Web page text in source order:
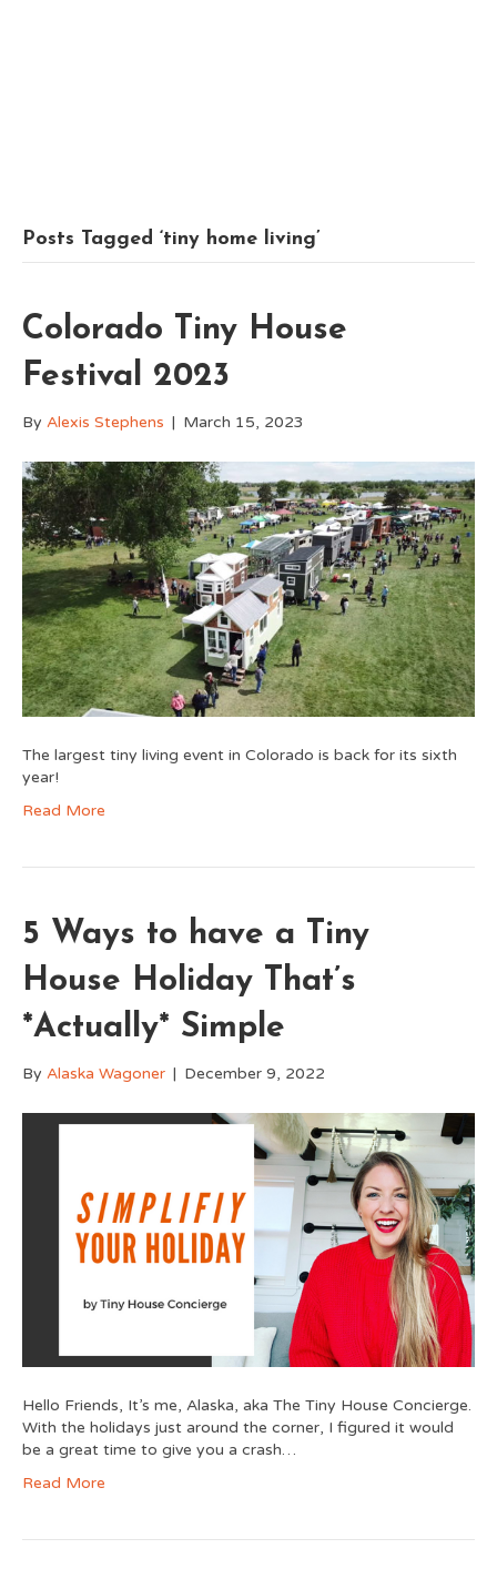
Posts Tagged ‘tiny home living’
Colorado Tiny House
Festival 2023
By Alexis Stephens | March 15, 2023
The largest tiny living event in Colorado is back for its sixth
year!
Read More
5 Ways to have a Tiny
House Holiday That’s
*Actually* Simple
By Alaska Wagoner | December 9, 2022
Hello Friends, It’s me, Alaska, aka The Tiny House Concierge.
With the holidays just around the corner, I figured it would
be a great time to give you a crash…
Read More